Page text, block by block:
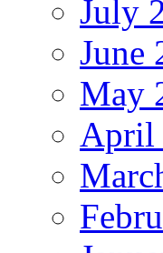
July
June
May
April